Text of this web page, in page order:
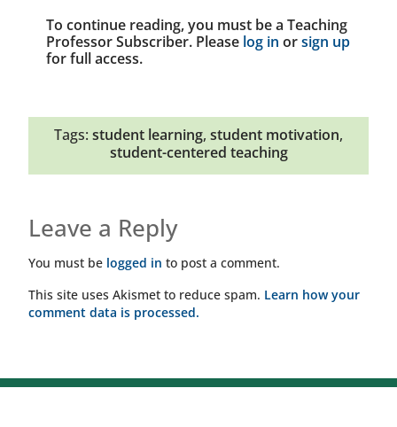
To continue reading, you must be a Teaching
Professor Subscriber. Please log in orsign up
for full access.
Tags: student learning, student motivation,
student-centered teaching
Leave a Reply
You must be logged in to post a comment.
This site uses Akismet to reduce spam. Learn how your
comment data is processed.